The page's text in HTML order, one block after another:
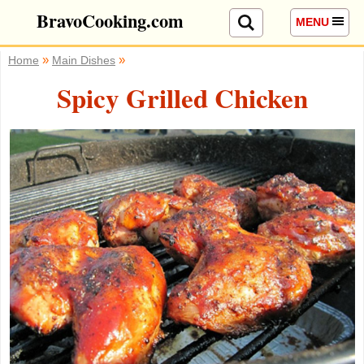
BravoCooking.com MENU
Home » Main Dishes »
Spicy Grilled Chicken